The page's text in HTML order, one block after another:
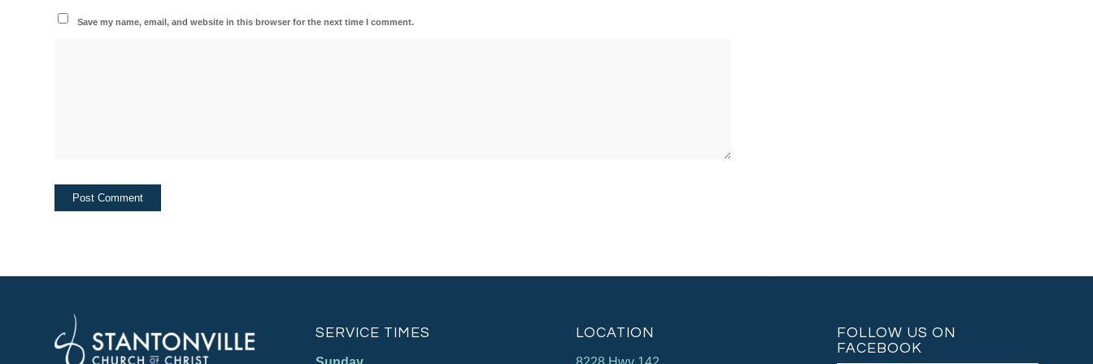
Save my name, email, and website in this browser for the next time I comment.
SERVICE TIMES LOCATION
FOLLOW US ON
FACEBOOK